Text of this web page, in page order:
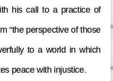
his call to a practice of
“the perspective of those
to a world in which
peace with injustice.